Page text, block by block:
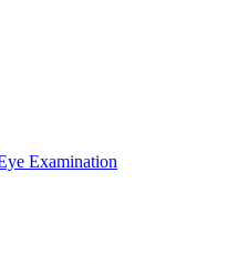
Examination